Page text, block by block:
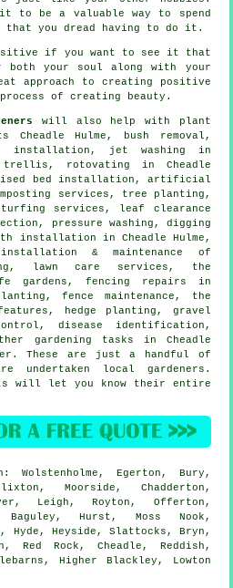
to be a valuable way to spend
you dread having to do it.
if you want to see it that
your soul along with your
approach to creating positive
of creating beauty.
will also help with plant
Cheadle Hulme, bush removal,
installation, jet washing in
trellis, rotovating in Cheadle
bed installation, artificial
services, tree planting,
services, leaf clearance
pressure washing, digging
installation in Cheadle Hulme,
& maintenance of
lawn care services, the
gardens, fencing repairs in
fence maintenance,
the
, hedge planting, gravel
disease identification ,
gardening tasks in Cheadle
. These are just a handful of
local gardeners.
will let you know their entire
Wolstenholme, Egerton, Bury,
Moorside, Chadderton,
Leigh, Royton, Offerton,
Baguley, Hurst, Moss Nook,
Hyde, Heyside, Slattocks, Bryn,
Red Rock, Cheadle, Reddish,
Higher Blackley, Lowton